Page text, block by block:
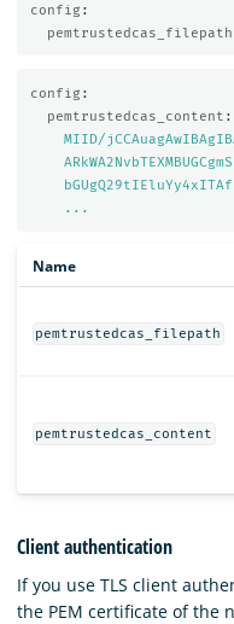
config :
pemtrustedcas_filepath
config :
pemtrustedcas_content :
MIID/
...
Name
pemtrustedcas_filepath
pemtrustedcas_content
Client authentication
If you use TLS client
the PEM certificate of the